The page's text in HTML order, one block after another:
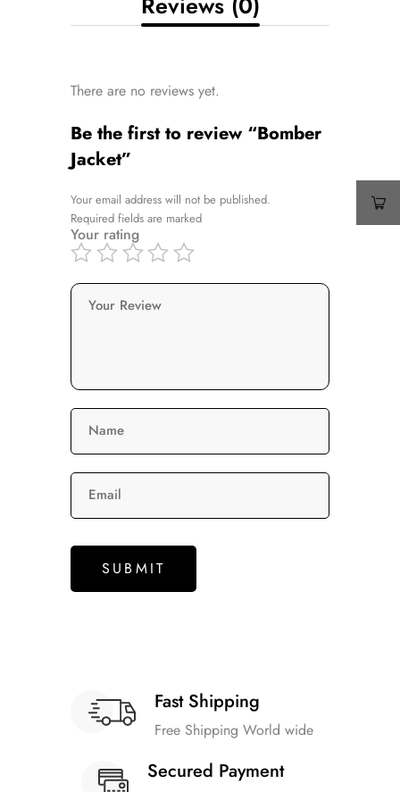
There are no reviews yet.
Be the first to review “Bomber
Jacket”
Your email address will not be published.
Required fields are marked
Your rating
Your Review
Name
Email
Fast Shipping
Free Shipping World wide
Secured Payment